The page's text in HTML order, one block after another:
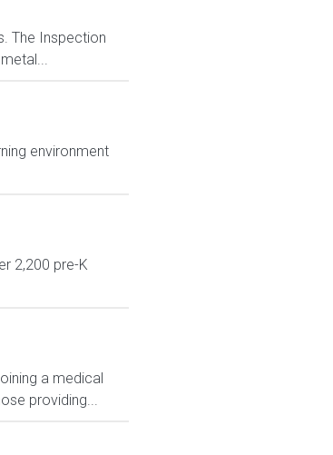
The Inspection
environment
2,200 pre-K
a medical
providing...